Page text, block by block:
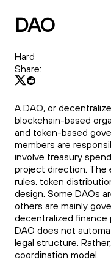
DAO
Hard
Share:
A DAO, or
blockchain-based
and token-based
members are
involve treasury
project direction. The
rules, token
design. Some DAOs
others are mainly
decentralized finance
DAO does not
legal structure.
coordination model.